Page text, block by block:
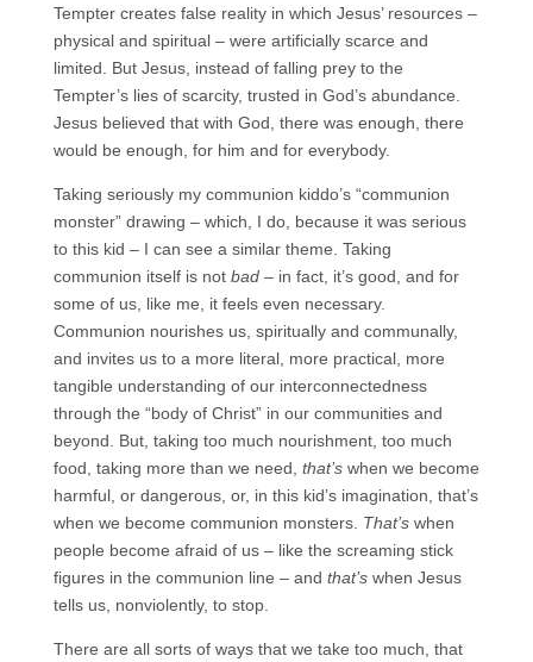
Tempter creates false reality in which Jesus’ resources –
physical and spiritual – were artificially scarce and
limited. But Jesus, instead of falling prey to the
Tempter’s lies of scarcity, trusted in God’s abundance.
Jesus believed that with God, there was enough, there
would be enough, for him and for everybody.
Taking seriously my communion kiddo’s “communion
monster” drawing – which, I do, because it was serious
to this kid – I can see a similar theme. Taking
communion itself is not bad– in fact, it’s good, and for
some of us, like me, it feels even necessary.
Communion nourishes us, spiritually and communally,
and invites us to a more literal, more practical, more
tangible understanding of our interconnectedness
through the “body of Christ” in our communities and
beyond. But, taking too much nourishment, too much
food, taking more than we need, that’s when we become
harmful, or dangerous, or, in this kid’s imagination, that’s
when we become communion monsters. That’s when
people become afraid of us – like the screaming stick
figures in the communion line – and that’s when Jesus
tells us, nonviolently, to stop.
There are all sorts of ways that we take too much, that